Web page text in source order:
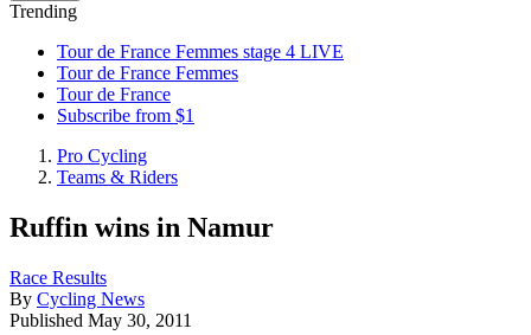
Trending
Tour de France Femmes stage 4 LIVE
Tour de France Femmes
Tour de France
Subscribe from $1
Pro Cycling
Teams & Riders
Ruffin wins in Namur
Race Results
By Cycling News
Published May 30, 2011